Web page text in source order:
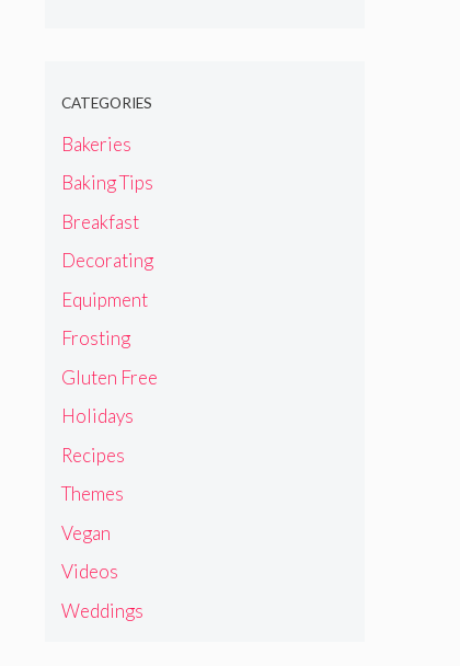
CATEGORIES
Bakeries
Baking Tips
Breakfast
Decorating
Equipment
Frosting
Gluten Free
Holidays
Recipes
Themes
Vegan
Videos
Weddings